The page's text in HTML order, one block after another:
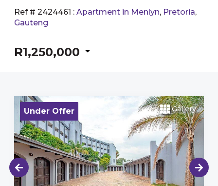
Ref # 2424461 : Apartment in Menlyn, Pretoria,
Gauteng
R1,250,000
Under Offer Gallery